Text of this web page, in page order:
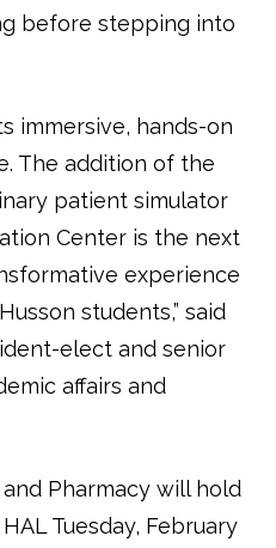
before stepping into
immersive, hands-on
The addition of the
patient simulator
Center is the next
experience
students,” said
elect and senior
affairs and
Pharmacy will hold
Tuesday, February